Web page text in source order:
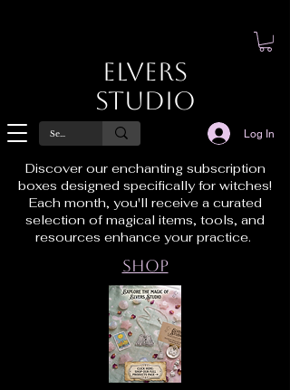
Elvers
Studio
Log In
Shop
Discover our enchanting subscription
boxes designed specifically for witches!
Each month, you'll receive a curated
selection of magical items, tools, and
resources enhance your practice.